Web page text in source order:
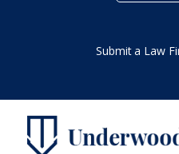
Submit a Law